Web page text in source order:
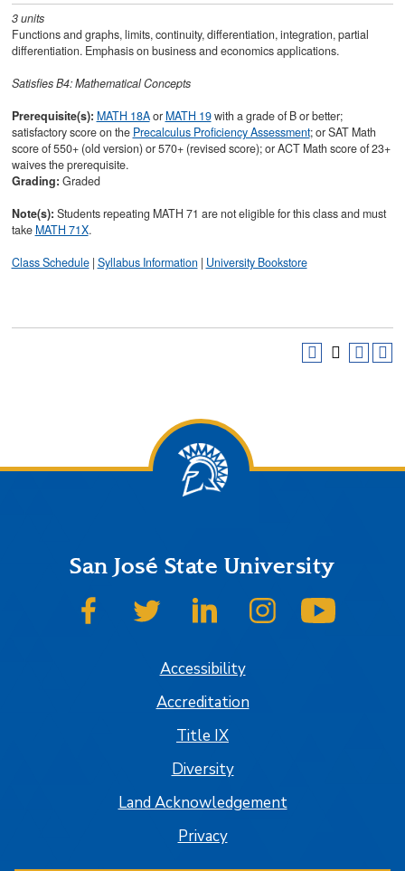
3units
Functions and graphs, limits, continuity, differentiation, integration, partial
differentiation. Emphasis on business and economics applications.
SatisfiesB4: Mathematical Concepts
Prerequisite(s): MATH 18Aor MATH 19with a grade of B or better;
satisfactory score on the Precalculus Proficiency Assessment; or SAT Math
score of 550+ (old version) or 570+ (revised score); or ACT Math score of 23+
waives the prerequisite.
Grading: Graded
Note(s): Students repeating MATH 71 are not eligible for this class and must
take MATH 71X.
Class Schedule| Syllabus Information | University Bookstore
San José State University
SJSU on FacebookSJSU on TwitterSJSU on LinkedInSJSU on Instagram
Accessibility
Accreditation
Title IX
Diversity
Land Acknowledgement
Privacy